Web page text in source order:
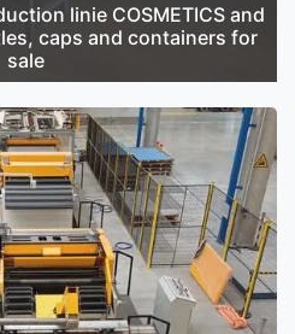
linie COSMETICS and
caps and containers for
sale